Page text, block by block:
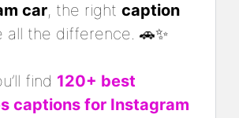
car, the right caption
all the difference. 🚗✨
find 120+ best
captions for Instagram